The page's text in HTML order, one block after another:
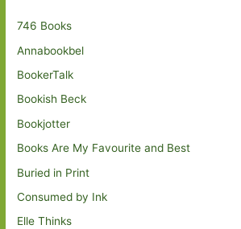
746 Books
Annabookbel
BookerTalk
Bookish Beck
Bookjotter
Books Are My Favourite and Best
Buried in Print
Consumed by Ink
Elle Thinks